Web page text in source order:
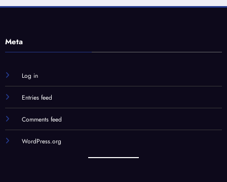
Meta
Log in
Entries feed
Comments feed
WordPress.org